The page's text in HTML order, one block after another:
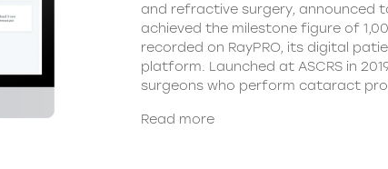
and refractive surgery, announced
achieved the milestone figure of
recorded on RayPRO, its digital
platform. Launched at ASCRS in
surgeons who perform cataract
Read more